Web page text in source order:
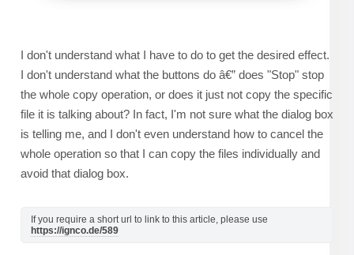
I don't understand what I have to do to get the desired effect.
I don't understand what the buttons do â€” does "Stop" stop
the whole copy operation, or does it just not copy the specific
file it is talking about? In fact, I'm not sure what the dialog box
is telling me, and I don't even understand how to cancel the
whole operation so that I can copy the files individually and
avoid that dialog box.
If you require a short url to link to this article, please use
https://ignco.de/589